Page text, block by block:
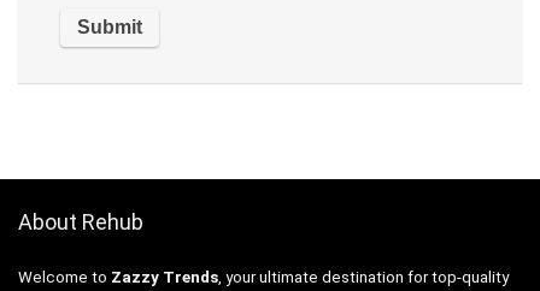
About Rehub
Welcome to Zazzy Trends, your ultimate destination for top-quality